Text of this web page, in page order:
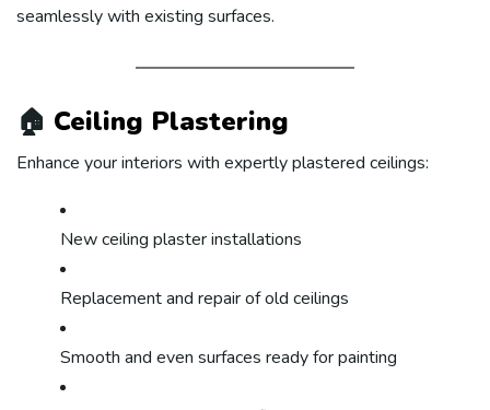
seamlessly with existing surfaces.
🏠 Ceiling Plastering
Enhance your interiors with expertly plastered ceilings:
New ceiling plaster installations
Replacement and repair of old ceilings
Smooth and even surfaces ready for painting